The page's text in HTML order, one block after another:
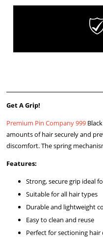
Get A Grip!
Premium Pin Company 999
amounts of hair securely and
discomfort. The spring
Features:
Strong, secure grip ideal
Suitable for all hair types
Durable and lightweight
Easy to clean and reuse
Perfect for sectioning